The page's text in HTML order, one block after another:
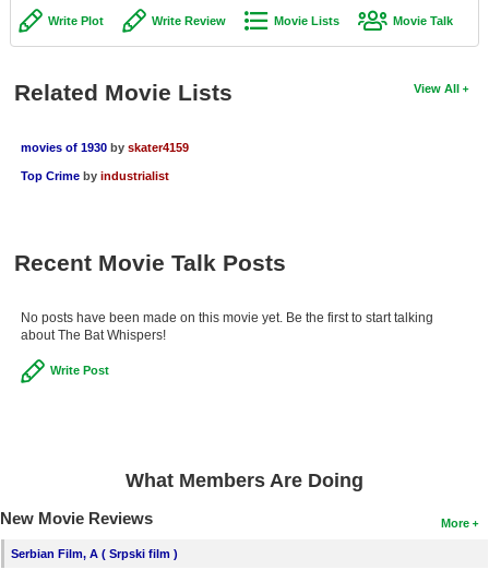
Movies Coming Soon
In Theater
New DVD Releases
New DVD Releases
Coming to DVD
Active Members
New Members
Write Plot Write Review Movie Lists Movie Talk
View All
Related Movie Lists
movies of 1930 by skater4159
Top Crime by industrialist
Recent Movie Talk Posts
No posts have been made on this movie yet. Be the first to start talking
about The Bat Whispers!
Write Post
What Members Are Doing
More
New Movie Reviews
Serbian Film, A ( Srpski film )